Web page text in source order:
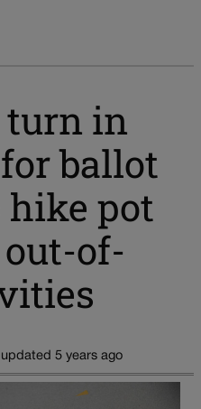
turn in
ballot
hike pot
of-
5 years ago